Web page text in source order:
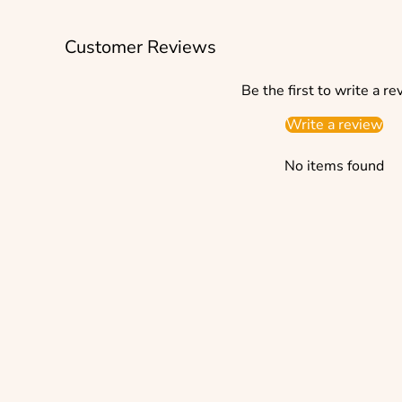
Customer Reviews
Be the first to write a
Write a review
No items found